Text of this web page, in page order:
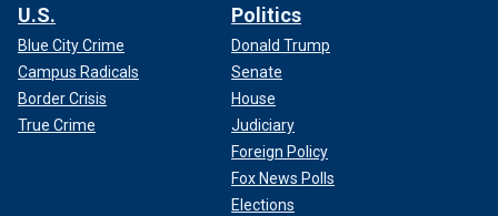
U.S.
Blue City Crime
Campus Radicals
Border Crisis
True Crime
Politics
Donald Trump
Senate
House
Judiciary
Foreign Policy
Fox News Polls
Elections